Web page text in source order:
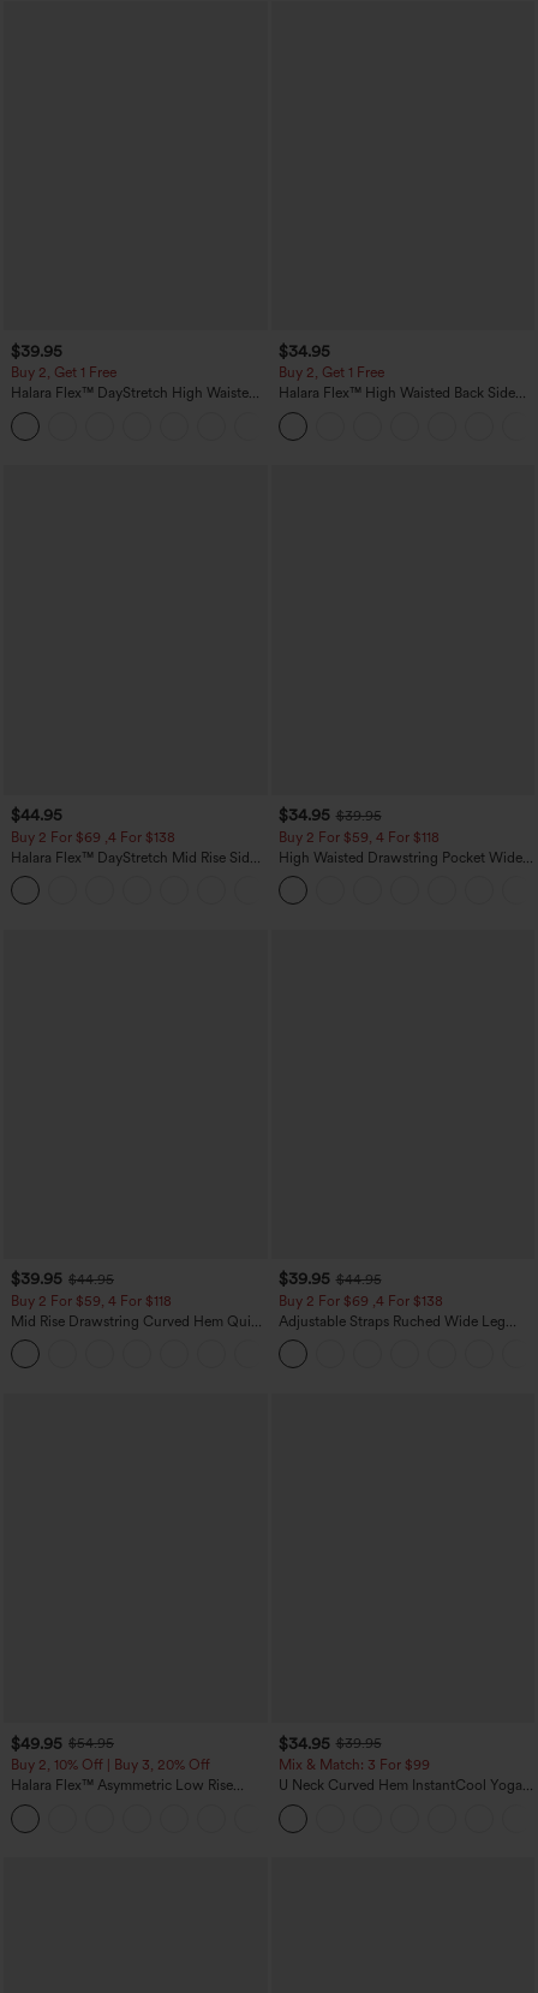
$39.95
Buy 2, Get 1 Free
Halara Flex™ DayStretch High Waisted
Pocket Straight Leg Work Pants
$34.95
Buy 2, Get 1 Free
Halara Flex™ High Waisted Back Side
Pocket Slight Flare Work Pants
$44.95
Buy 2 For $69 ,4 For $138
Halara Flex™ DayStretch Mid Rise Side
Zipper Pocket Work Flare Pants
$34.95 $39.95
Buy 2 For $59, 4 For $118
High Waisted Drawstring Pocket Wide
Leg Baggy Casual Linen-Feel Pants
$39.95 $44.95
Buy 2 For $59, 4 For $118
Mid Rise Drawstring Curved Hem Quick
Dry Golf Tapered Pants with Pockets-
UPF40+
$39.95 $44.95
Buy 2 For $69 ,4 For $138
Adjustable Straps Ruched Wide Leg
Heathered Casual Jumpsuit with
Pockets-Easy Peezy
$49.95 $54.95
Buy 2, 10% Off | Buy 3, 20% Off
Halara Flex™ Asymmetric Low Rise
Zipper Pockets Baggy Wide Leg
Washed Casual Jeans
$34.95 $39.95
Mix & Match: 3 For $99
U Neck Curved Hem InstantCool Yoga
Tank Top-UPF50+